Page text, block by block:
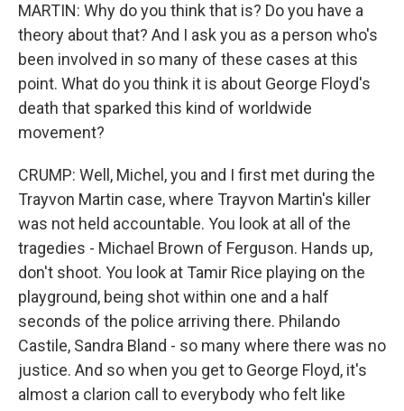
MARTIN: Why do you think that is? Do you have a
theory about that? And I ask you as a person who's
been involved in so many of these cases at this
point. What do you think it is about George Floyd's
death that sparked this kind of worldwide
movement?
CRUMP: Well, Michel, you and I first met during the
Trayvon Martin case, where Trayvon Martin's killer
was not held accountable. You look at all of the
tragedies - Michael Brown of Ferguson. Hands up,
don't shoot. You look at Tamir Rice playing on the
playground, being shot within one and a half
seconds of the police arriving there. Philando
Castile, Sandra Bland - so many where there was no
justice. And so when you get to George Floyd, it's
almost a clarion call to everybody who felt like